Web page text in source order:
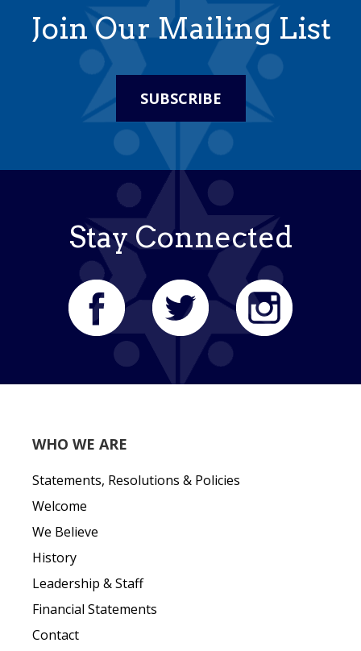
Join Our Mailing List
SUBSCRIBE
Stay Connected
WHO WE ARE
Statements, Resolutions & Policies
Welcome
We Believe
History
Leadership & Staff
Financial Statements
Contact